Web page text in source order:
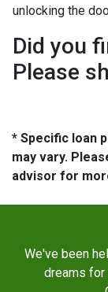
unlocking the
Did you
Please
* Specific loan
may vary.
advisor for
We've been
dreams for